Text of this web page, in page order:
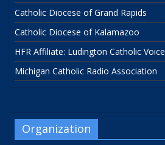
Catholic Diocese of Grand Rapids
Catholic Diocese of Kalamazoo
HFR Affiliate: Ludington Catholic Voice
Michigan Catholic Radio Association
Organization